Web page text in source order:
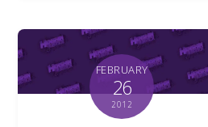
FEBRUARY
26
2012